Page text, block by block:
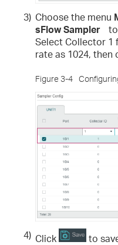
3) Choose the menu
sFlow Sampler
Select Collector 1
rate as 1024, then
Figure 3-4
4) Click to